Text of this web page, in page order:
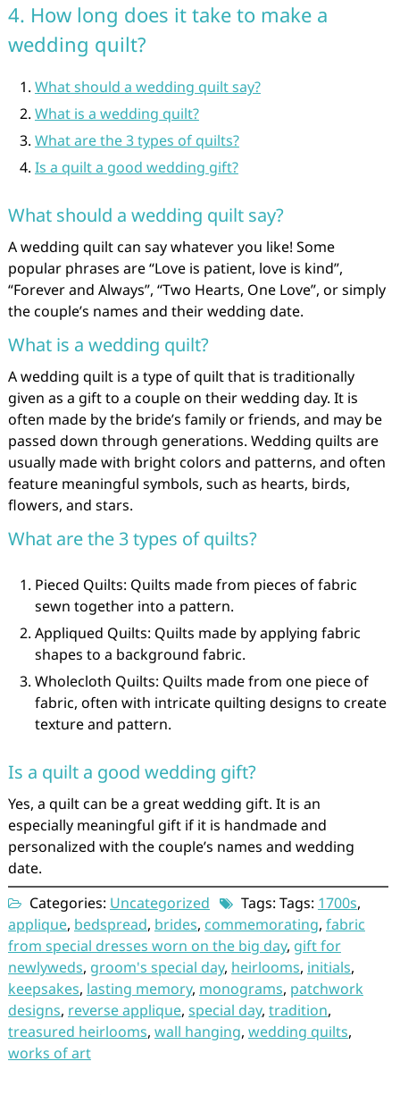
4. How long does it take to make a
wedding quilt?
What should a wedding quilt say?
What is a wedding quilt?
What are the 3 types of quilts?
Is a quilt a good wedding gift?
What should a wedding quilt say?
A wedding quilt can say whatever you like! Some
popular phrases are “Love is patient, love is kind”,
“Forever and Always”, “Two Hearts, One Love”, or simply
the couple’s names and their wedding date.
What is a wedding quilt?
A wedding quilt is a type of quilt that is traditionally
given as a gift to a couple on their wedding day. It is
often made by the bride’s family or friends, and may be
passed down through generations. Wedding quilts are
usually made with bright colors and patterns, and often
feature meaningful symbols, such as hearts, birds,
flowers, and stars.
What are the 3 types of quilts?
Pieced Quilts: Quilts made from pieces of fabric
sewn together into a pattern.
Appliqued Quilts: Quilts made by applying fabric
shapes to a background fabric.
Wholecloth Quilts: Quilts made from one piece of
fabric, often with intricate quilting designs to create
texture and pattern.
Is a quilt a good wedding gift?
Yes, a quilt can be a great wedding gift. It is an
especially meaningful gift if it is handmade and
personalized with the couple’s names and wedding
date.
Categories: Uncategorized Tags: Tags: 1700s,
applique, bedspread, brides, commemorating, fabric
from special dresses worn on the big day, gift for
newlyweds, groom's special day, heirlooms, initials,
keepsakes, lasting memory, monograms, patchwork
designs, reverse applique, special day, tradition,
treasured heirlooms, wall hanging, wedding quilts,
works of art